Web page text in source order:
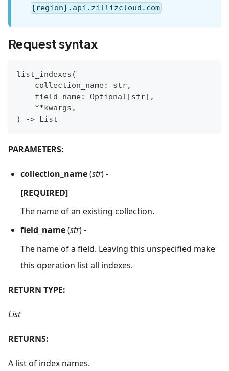
{region}.api.zillizcloud.com
Request syntax
list_indexes (
    collection_name
: str,
    field_name
: Optional [str] ,
**kwargs ,
)
-> List
PARAMETERS:
collection_name(str) -
[REQUIRED]
The name of an existing collection.
field_name(str) -
The name of a field. Leaving this unspecified make
this operation list all indexes.
RETURN TYPE:
List
RETURNS:
A list of index names.